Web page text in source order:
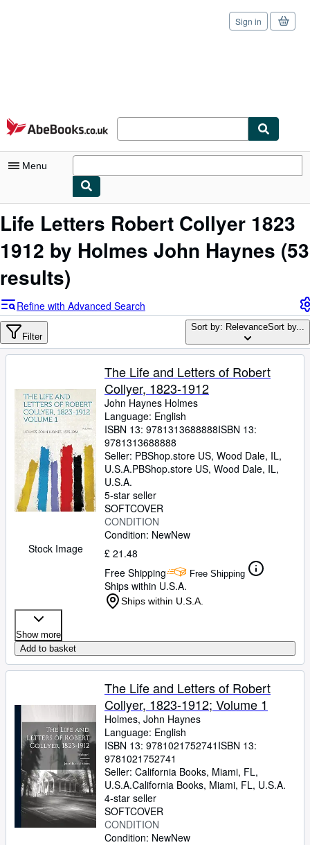
Skip to main content
AbeBooks.co.uk
Sign in
Menu
My Account
Advanced Search
Browse Collections
Rare Books
Sellers
Start Selling
Help
Life Letters Robert Collyer 1823
1912 by Holmes John Haynes (53
results)
Refine with Advanced Search
Filter
Sort by: RelevanceSort by...
Stock Image
The Life and Letters of Robert
Collyer, 1823-1912
John Haynes Holmes
Language: English
ISBN 13: 9781313688888ISBN 13:
9781313688888
Seller: PBShop.store US, Wood Dale, IL,
U.S.A.PBShop.store US, Wood Dale, IL,
U.S.A.
5-star seller
SOFTCOVER
CONDITION
Condition: NewNew
£ 21.48
Free Shipping
Free Shipping
Ships within U.S.A.
Ships within U.S.A.
Show more
Add to basket
The Life and Letters of Robert
Collyer, 1823-1912; Volume 1
Holmes, John Haynes
Language: English
ISBN 13: 9781021752741 ISBN 13:
9781021752741
Seller: California Books, Miami, FL,
U.S.A.California Books, Miami, FL, U.S.A.
4-star seller
SOFTCOVER
CONDITION
Condition: NewNew